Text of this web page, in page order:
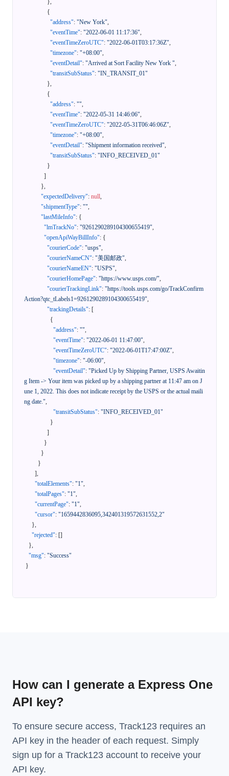
},
{
"address": "New York",
"eventTime": "2022-06-01 11:17:36",
"eventTimeZeroUTC": "2022-06-01T03:17:36Z",
"timezone": "+08:00",
"eventDetail": "Arrived at Sort Facility New York ",
"transitSubStatus": "IN_TRANSIT_01"
},
{
"address": "",
"eventTime": "2022-05-31 14:46:06",
"eventTimeZeroUTC": "2022-05-31T06:46:06Z",
"timezone": "+08:00",
"eventDetail": "Shipment information received",
"transitSubStatus": "INFO_RECEIVED_01"
}
]
},
"expectedDelivery": null,
"shipmentType": "",
"lastMileInfo": {
"lmTrackNo": "9261290289104300655419",
"openApiWayBillInfo": {
"courierCode": "usps",
"courierNameCN": "美国邮政",
"courierNameEN": "USPS",
"courierHomePage": "https://www.usps.com/",
"courierTrackingLink": "https://tools.usps.com/go/TrackConfirm
Action?qtc_tLabels1=9261290289104300655419",
"trackingDetails": [
{
"address": "",
"eventTime": "2022-06-01 11:47:00",
"eventTimeZeroUTC": "2022-06-01T17:47:00Z",
"timezone": "-06:00",
"eventDetail": "Picked Up by Shipping Partner, USPS Awaitin
g Item -> Your item was picked up by a shipping partner at 11:47 am on J
une 1, 2022. This does not indicate receipt by the USPS or the actual maili
ng date.",
"transitSubStatus": "INFO_RECEIVED_01"
}
]
}
}
}
],
"totalElements": "1",
"totalPages": "1",
"currentPage": "1",
"cursor": "1659442836095,342401319572631552,2"
},
"rejected": []
},
"msg": "Success"
}
How can I generate a Express One
API key?
To ensure secure access, Track123 requires an
API key in the header of each request. Simply
sign up for a Track123 account to receive your
API key.